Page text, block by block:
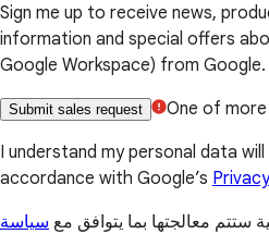
Sign me up to receive news,
information and special offers
Google Workspace) from Google.
Submit sales request
One of
I understand my personal data
accordance with Google’s
ستتم معالجتها بما يتوافق مع سياسة